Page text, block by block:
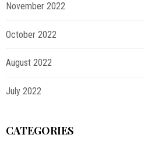
November 2022
October 2022
August 2022
July 2022
CATEGORIES